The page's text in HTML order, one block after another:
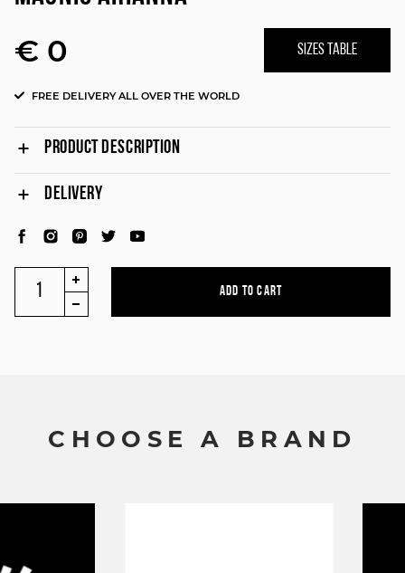
€ 0 SIZES TABLE
FREE DELIVERY ALL OVER THE WORLD
PRODUCT DESCRIPTION
DELIVERY
C H O O S E A B R A N D